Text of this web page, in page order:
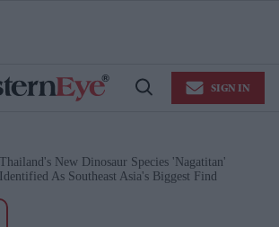
Open
SIGN IN
Thailand's New Dinosaur Species 'Nagatitan'
Identified As Southeast Asia's Biggest Find